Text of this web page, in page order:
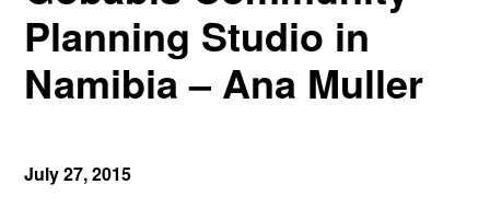
Planning Studio in
Namibia – Ana Muller
July 27, 2015